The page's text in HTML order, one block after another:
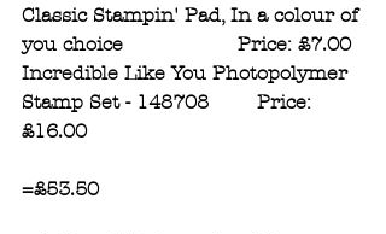
Classic Stampin' Pad, In a colour of
you choice                   Price: £7.00
Incredible Like You Photopolymer
Stamp Set - 148708        Price:
£16.00
=£53.50